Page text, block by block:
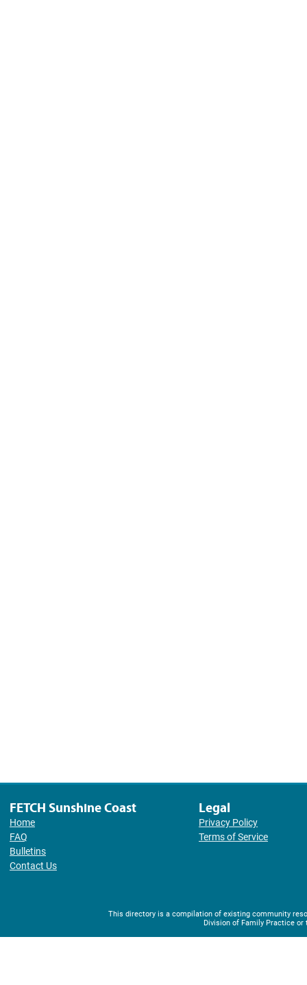
FETCH Sunshine Coast
Home
FAQ
Bulletins
Contact Us
Legal
Privacy Policy
Terms of Service
This directory is a compilation of existing community
Division of Family Practice